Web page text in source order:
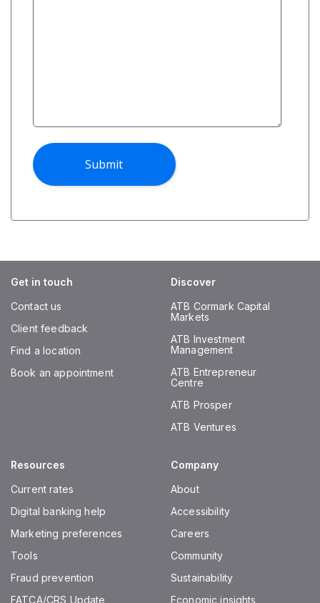
Get in touch
Contact us
Client feedback
Find a location
Book an appointment
Discover
ATB Cormark Capital
Markets
ATB Investment
Management
ATB Entrepreneur
Centre
ATB Prosper
ATB Ventures
Resources
Current rates
Digital banking help
Marketing preferences
Tools
Fraud prevention
FATCA/CRS Update
Company
About
Accessibility
Careers
Community
Sustainability
Economic insights